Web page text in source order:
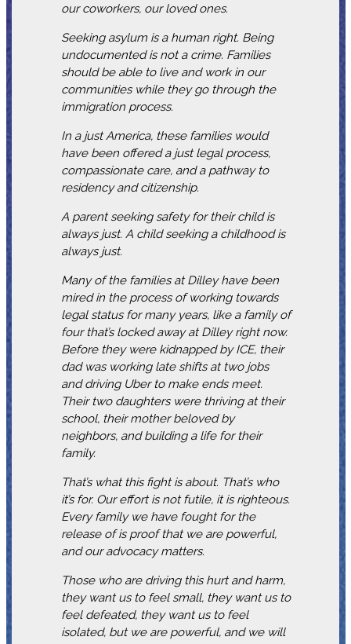
our coworkers, our loved ones.
Seeking asylum is a human right. Being
undocumented is not a crime. Families
should be able to live and work in our
communities while they go through the
immigration process.
In a just America, these families would
have been offered a just legal process,
compassionate care, and a pathway to
residency and citizenship.
A parent seeking safety for their child is
always just. A child seeking a childhood is
always just.
Many of the families at Dilley have been
mired in the process of working towards
legal status for many years, like a family of
four that’s locked away at Dilley right now.
Before they were kidnapped by ICE, their
dad was working late shifts at two jobs
and driving Uber to make ends meet.
Their two daughters were thriving at their
school, their mother beloved by
neighbors, and building a life for their
family.
That’s what this fight is about. That’s who
it’s for. Our effort is not futile, it is righteous.
Every family we have fought for the
release of is proof that we are powerful,
and our advocacy matters.
Those who are driving this hurt and harm,
they want us to feel small, they want us to
feel defeated, they want us to feel
isolated, but we are powerful, and we will